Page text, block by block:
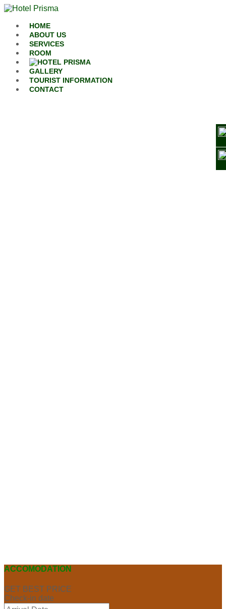
Skip to content
HOME
ABOUT US
SERVICES
ROOM
GALLERY
TOURIST INFORMATION
CONTACT
ACCOMODATION
GET BEST PRICE
Check-in date